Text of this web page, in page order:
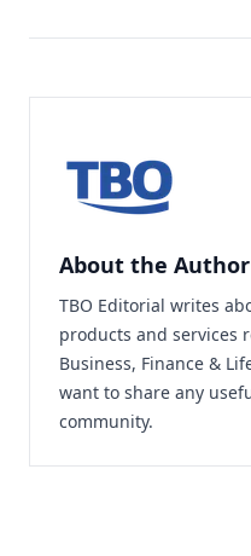
About the Author
TBO Editorial writes
products and services
Business, Finance &
want to share any
community.